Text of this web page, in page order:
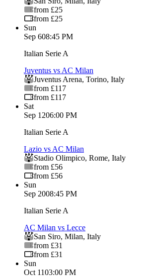
from £25
from £25
Sun
Sep 608:45 PM
Italian Serie A
Juventus vs AC Milan
Juventus Arena, Torino, Italy
from £117
from £117
Sat
Sep 1206:00 PM
Italian Serie A
Lazio vs AC Milan
Stadio Olimpico, Rome, Italy
from £56
from £56
Sun
Sep 2008:45 PM
Italian Serie A
AC Milan vs Lecce
San Siro, Milan, Italy
from £31
from £31
Sun
Oct 1103:00 PM